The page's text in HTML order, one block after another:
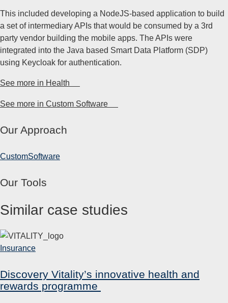
This included developing a NodeJS-based application to build
a set of intermediary APIs that would be consumed by a 3rd
party vendor building the mobile apps. The APIs were
integrated into the Java based Smart Data Platform (SDP)
using Keycloak for authentication.
See more in Health
See more in Custom Software
Our Approach
CustomSoftware
Our Tools
Similar case studies
Insurance
Discovery Vitality’s innovative health and
rewards programme